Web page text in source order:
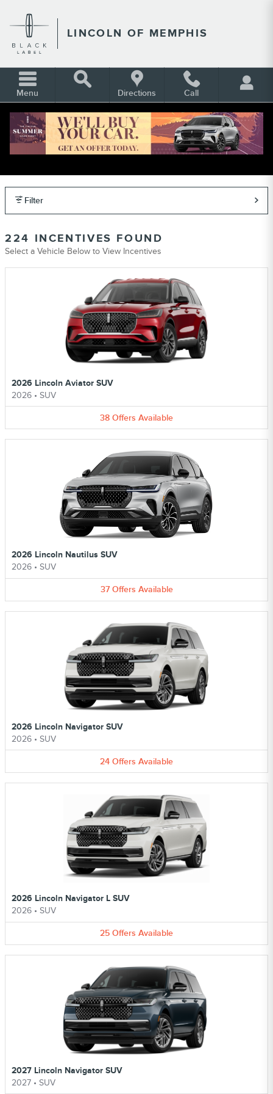
LINCOLN OF MEMPHIS
Menu Directions Call
LINCOLN INCENTIVES, REBATES &
Filter
224 INCENTIVES FOUND
Select a Vehicle Below to View Incentives
2026 Lincoln Aviator SUV
2026 • SUV
38 Offers Available
2026 Lincoln Nautilus SUV
2026 • SUV
37 Offers Available
2026 Lincoln Navigator SUV
2026 • SUV
24 Offers Available
2026 Lincoln Navigator L SUV
2026 • SUV
25 Offers Available
2027 Lincoln Navigator SUV
2027 • SUV